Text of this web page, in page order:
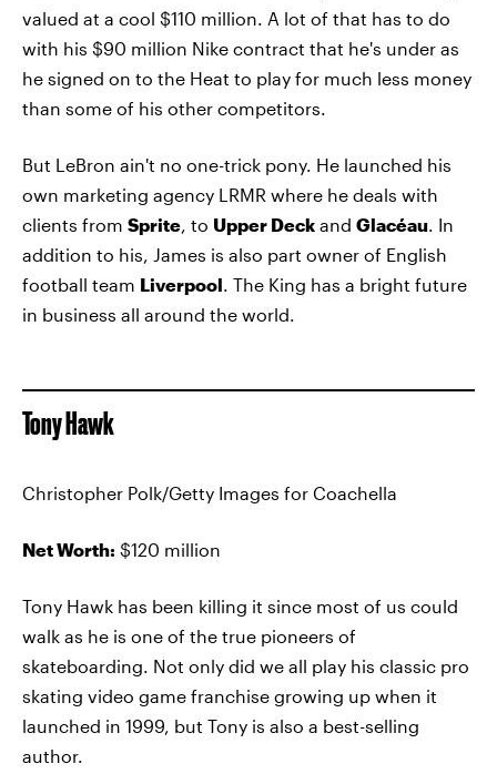
valued at a cool $110 million. A lot of that has to do
with his $90 million Nike contract that he's under as
he signed on to the Heat to play for much less money
than some of his other competitors.
But LeBron ain't no one-trick pony. He launched his
own marketing agency LRMR where he deals with
clients from Sprite, to Upper Deck and Glacéau. In
addition to his, James is also part owner of English
football team Liverpool. The King has a bright future
in business all around the world.
Tony Hawk
Christopher Polk/Getty Images for Coachella
Net Worth: $120 million
Tony Hawk has been killing it since most of us could
walk as he is one of the true pioneers of
skateboarding. Not only did we all play his classic pro
skating video game franchise growing up when it
launched in 1999, but Tony is also a best-selling
author.